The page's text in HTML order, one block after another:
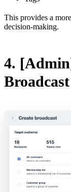
This provides a
decision-making.
4.
Broadcast